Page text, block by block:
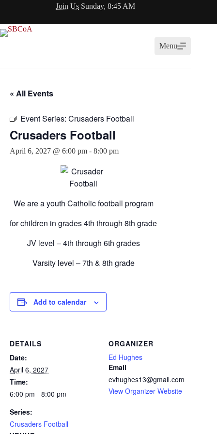
Join Us Sunday, 8:45 AM
Menu
« All Events
Event Series: Crusaders Football
Crusaders Football
April 6, 2027 @ 6:00 pm - 8:00 pm
We are a youth Catholic football program
for children in grades 4th through 8th grade
JV level – 4th through 6th grades
Varsity level – 7th & 8th grade
Add to calendar
DETAILS
Date:
April 6, 2027
Time:
6:00 pm - 8:00 pm
Series:
Crusaders Football
ORGANIZER
Ed Hughes
Email
evhughes13@gmail.com
View Organizer Website